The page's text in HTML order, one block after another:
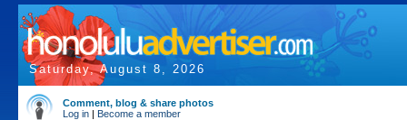
Saturday, August 8, 2026
Comment, blog & share photos
Log in | Become a member